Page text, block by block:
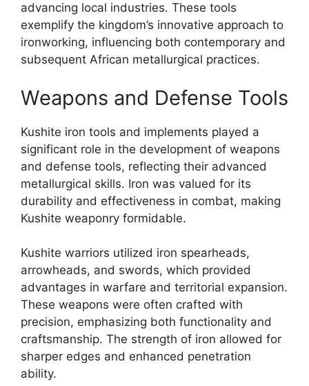
advancing local industries. These tools
exemplify the kingdom’s innovative approach to
ironworking, influencing both contemporary and
subsequent African metallurgical practices.
Weapons and Defense Tools
Kushite iron tools and implements played a
significant role in the development of weapons
and defense tools, reflecting their advanced
metallurgical skills. Iron was valued for its
durability and effectiveness in combat, making
Kushite weaponry formidable.
Kushite warriors utilized iron spearheads,
arrowheads, and swords, which provided
advantages in warfare and territorial expansion.
These weapons were often crafted with
precision, emphasizing both functionality and
craftsmanship. The strength of iron allowed for
sharper edges and enhanced penetration
ability.